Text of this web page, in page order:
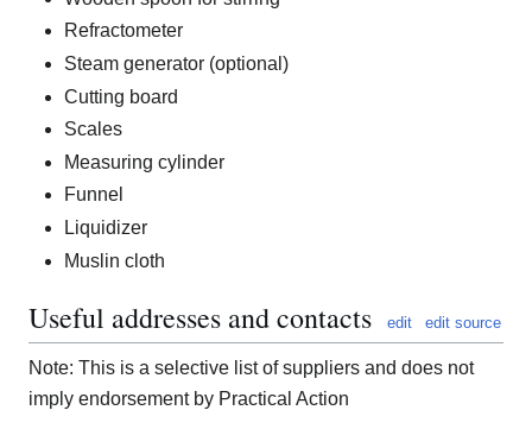
Refractometer
Steam generator (optional)
Cutting board
Scales
Measuring cylinder
Funnel
Liquidizer
Muslin cloth
Useful addresses and contacts edit edit source
Note: This is a selective list of suppliers and does not
imply endorsement by Practical Action